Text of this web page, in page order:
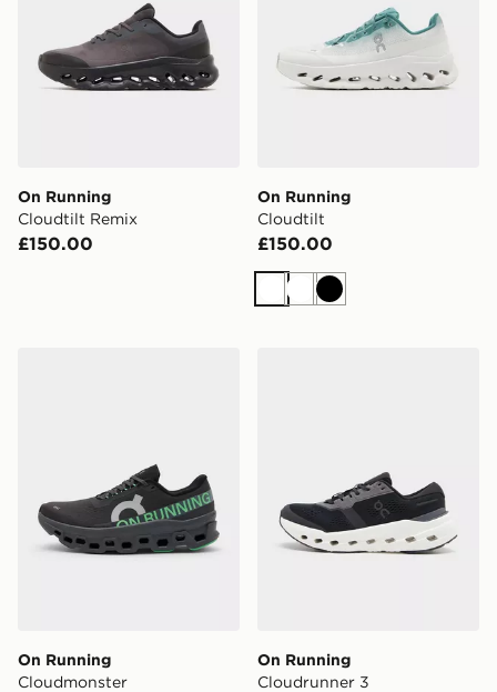
On Running
Cloudtilt Remix
£150.00
On Running
Cloudtilt
£150.00
WhiteWhiteBlack
On Running
Cloudmonster
On Running
Cloudrunner 3